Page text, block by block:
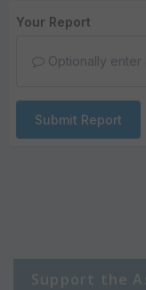
Your Report
Optionally enter
Submit Report
Support the